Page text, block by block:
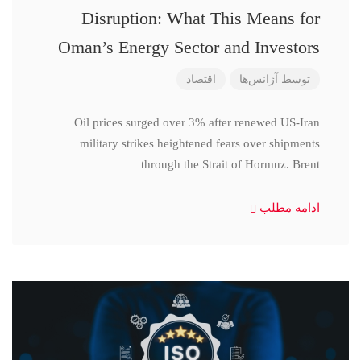
Disruption: What This Means for
Oman’s Energy Sector and Investors
توسط آژانس‌ها اقتصاد
Oil prices surged over 3% after renewed US-Iran
military strikes heightened fears over shipments
through the Strait of Hormuz. Brent
ادامه مطلب